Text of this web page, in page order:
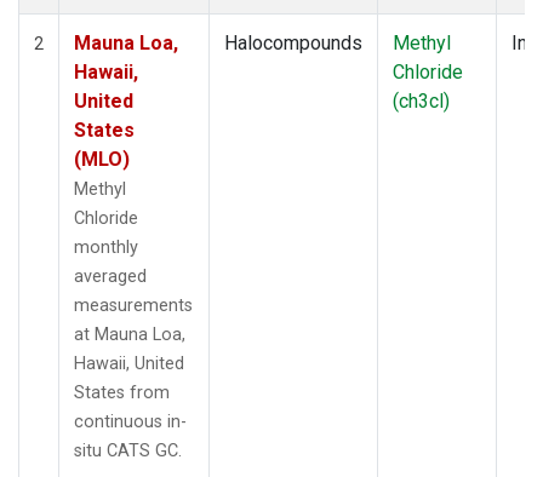
2
Mauna Loa,
Hawaii,
United
States
(MLO)
Methyl
Chloride
monthly
averaged
measurements
at Mauna Loa,
Hawaii, United
States from
continuous in-
situ CATS GC.
Halocompounds
Methyl
Chloride
(ch3cl)